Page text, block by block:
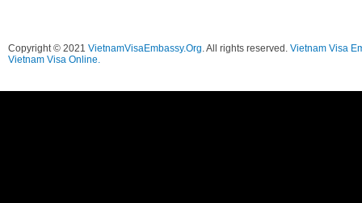
Copyright © 2021 VietnamVisaEmbassy.Org. All rights reserved. Vietnam Visa
Vietnam Visa Online.